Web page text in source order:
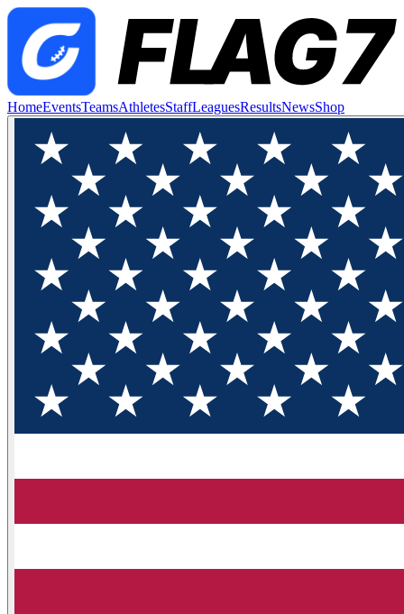
HomeEventsTeamsAthletesStaffLeaguesResultsNewsShop